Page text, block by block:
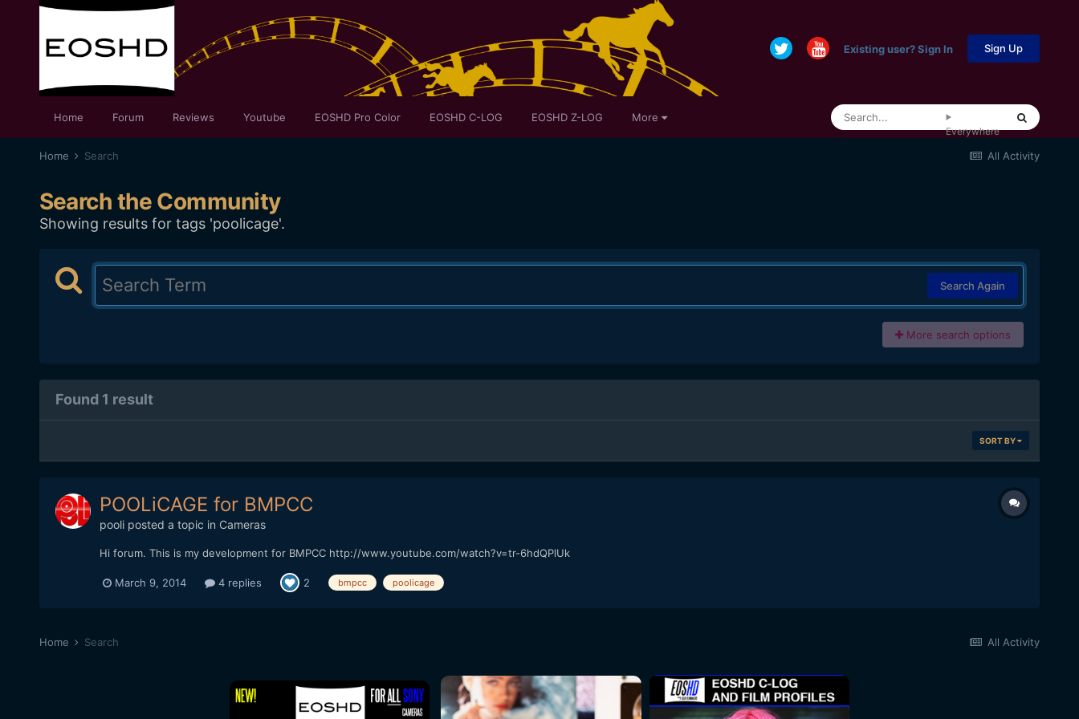
Existing user? Sign In Sign Up
Home Forum Reviews Youtube EOSHD Pro Color EOSHD C-LOG EOSHD Z-LOG More
Everywhere
All Activity
Home Search
Search the Community
Showing results for tags 'poolicage'.
Search Again
More search options
Found 1 result
SORT BY
POOLiCAGE for BMPCC
pooliposted a topic in Cameras
Hi forum. This is my development for BMPCC http://www.youtube.com/watch?v=tr-6hdQPlUk
March 9, 2014 4 replies 2 bmpcc poolicage
All Activity
Home Search